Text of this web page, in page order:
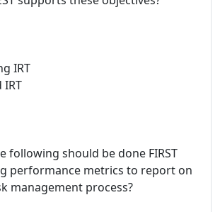
IRT
following should be done FIRST
performance metrics to report on
management process?